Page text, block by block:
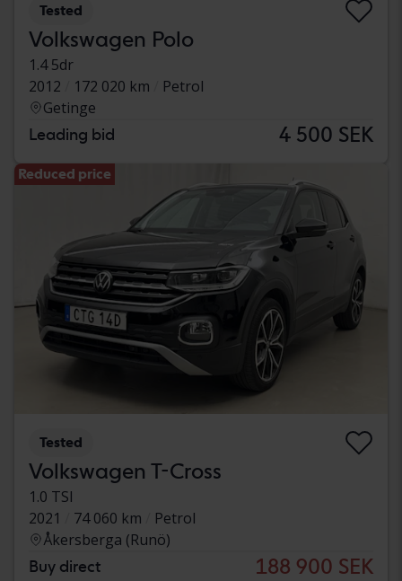
Tested
Volkswagen Polo
1.4 5dr
2012
172 020 km
Petrol
Getinge
Leading bid 4 500 SEK
Reduced price
Tested
Volkswagen T-Cross
1.0 TSI
2021
74 060 km
Petrol
Åkersberga (Runö)
Buy direct 188 900 SEK